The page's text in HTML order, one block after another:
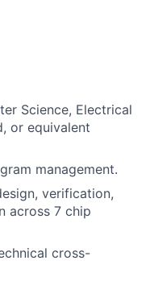
Science, Electrical
or equivalent
management.
verification,
across 7 chip
cross-